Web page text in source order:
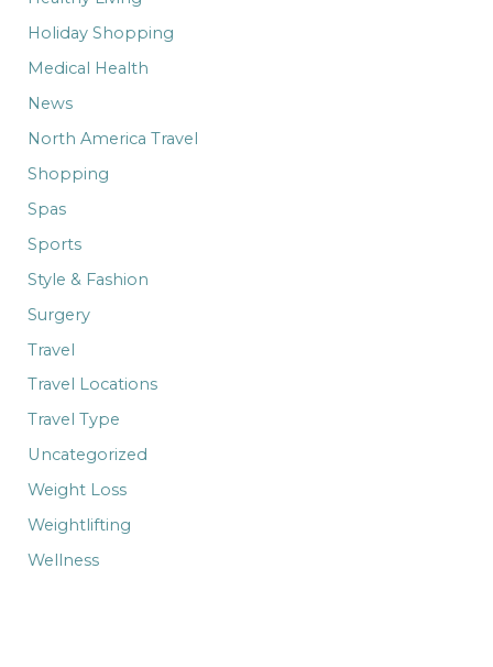
Holiday Shopping
Medical Health
News
North America Travel
Shopping
Spas
Sports
Style & Fashion
Surgery
Travel
Travel Locations
Travel Type
Uncategorized
Weight Loss
Weightlifting
Wellness